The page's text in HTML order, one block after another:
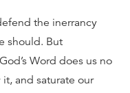
the inerrancy
should. But
Word does us no
and saturate our